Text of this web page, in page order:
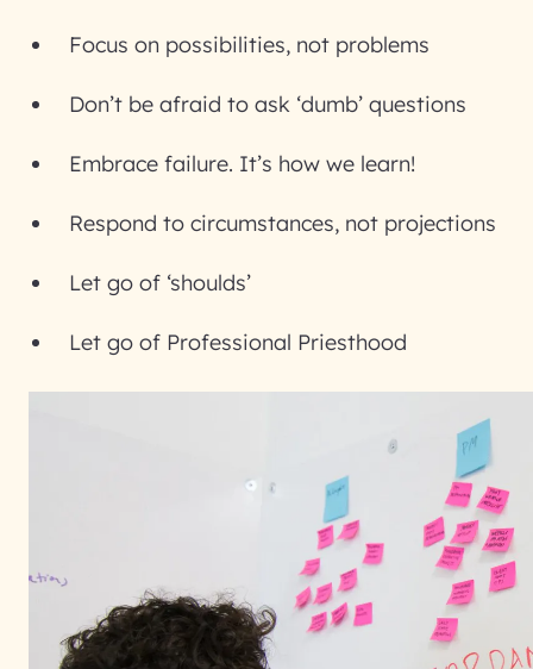
Focus on possibilities, not problems
Don’t be afraid to ask ‘dumb’ questions
Embrace failure. It’s how we learn!
Respond to circumstances, not projections
Let go of ‘shoulds’
Let go of Professional Priesthood